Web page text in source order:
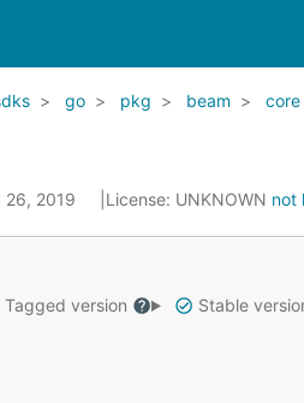
go pkg beam core
26, 2019 License: UNKNOWN not
Tagged version
Stable